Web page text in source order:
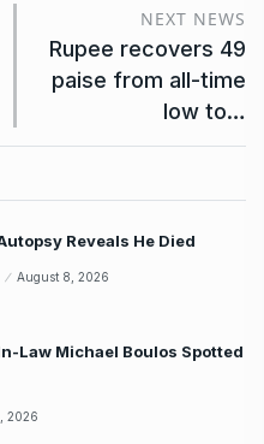
NEXT NEWS
Rupee recovers 49
paise from all-time
low to…
Reveals He Died
August 8, 2026
Law Michael Boulos Spotted
2026